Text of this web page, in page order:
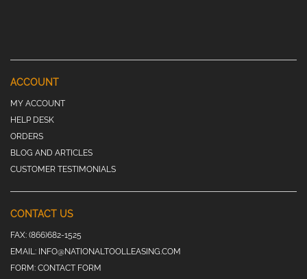
ACCOUNT
MY ACCOUNT
HELP DESK
ORDERS
BLOG AND ARTICLES
CUSTOMER TESTIMONIALS
CONTACT US
FAX: (866)682-1525
EMAIL: INFO@NATIONALTOOLLEASING.COM
FORM: CONTACT FORM